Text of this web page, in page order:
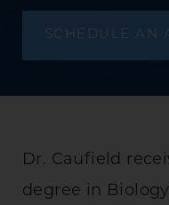
SCHEDULE AN
Dr. Caufield
degree in